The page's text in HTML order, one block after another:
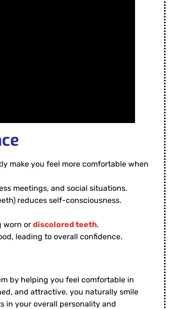
make you feel more comfortable when
meetings, and social situations.
reduces self-consciousness.
worn or discolored teeth.
leading to overall confidence.
by helping you feel comfortable in
and attractive, you naturally smile
in your overall personality and